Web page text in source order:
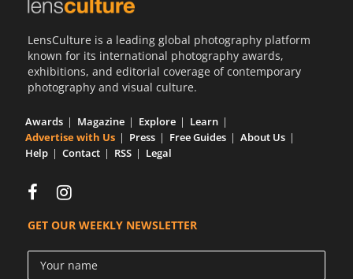
LensCulture is a leading global photography platform
known for its international photography awards,
exhibitions, and editorial coverage of contemporary
photography and visual culture.
Awards Magazine Explore
Learn
Advertise with Us
Press Free Guides
About Us
Help
Contact RSS Legal
GET OUR WEEKLY NEWSLETTER